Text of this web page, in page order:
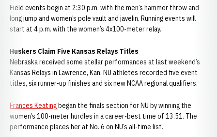
Field events begin at 2:30 p.m. with the men’s hammer throw and
long jump and women’s pole vault and javelin. Running events will
start at 4 p.m. with the women’s 4x100-meter relay.
Huskers Claim Five Kansas Relays Titles
Nebraska received some stellar performances at last weekend’s
Kansas Relays in Lawrence, Kan. NU athletes recorded five event
titles, six runner-up finishes and six new NCAA regional qualifiers.
Frances Keatingbegan the finals section for NU by winning the
women’s 100-meter hurdles in a career-best time of 13.51. The
performance places her at No. 6 on NU’s all-time list.